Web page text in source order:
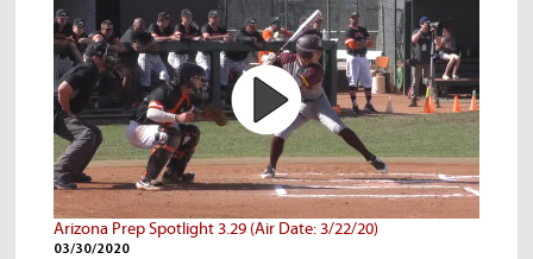
Arizona Prep Spotlight 3.29 (Air Date: 3/22/20)
03/30/2020